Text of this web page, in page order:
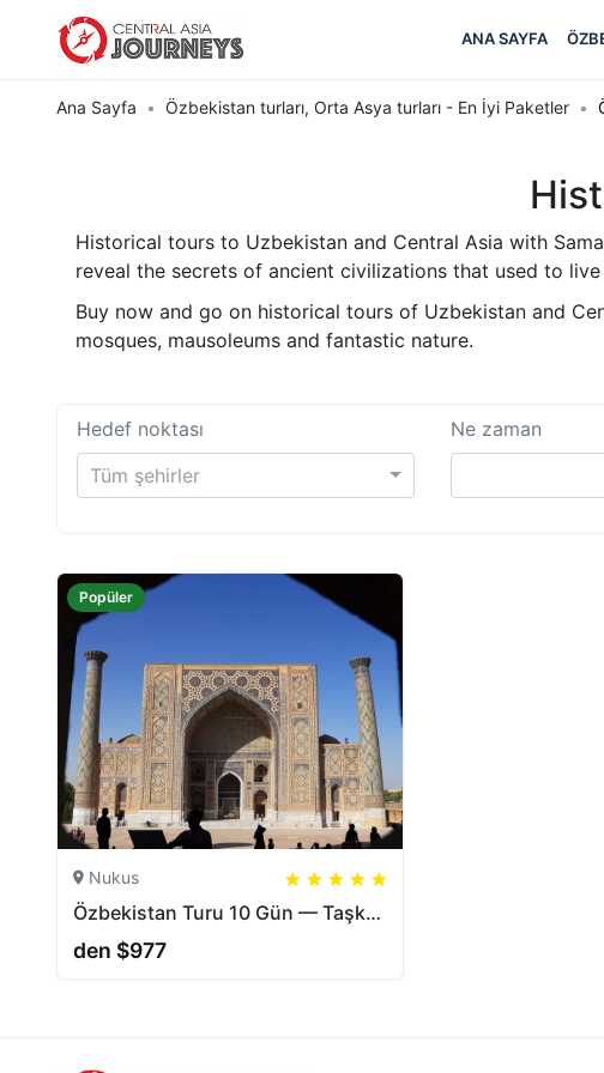
ANA SAYFA
Ana Sayfa Özbekistan turları, Orta Asya turları - En İyi Paketler
Historical tours to Uzbekistan and Central Asia with
reveal the secrets of ancient civilizations that used to
Buy now and go on historical tours of Uzbekistan and
mosques, mausoleums and fantastic nature.
Hedef noktası
Tüm şehirler
Ne zaman
Popüler
Nukus
Özbekistan Turu 10 Gün — Taşkent, Nukus, Muynak, Hive | CAJ.UZ
den $977